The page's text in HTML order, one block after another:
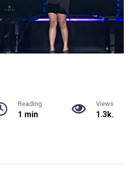
Reading
1 min
Views
1.3k.